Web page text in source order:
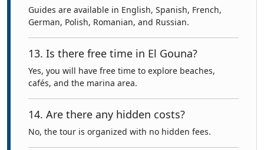
Guides are available in English, Spanish, French,
German, Polish, Romanian, and Russian.
13. Is there free time in El Gouna?
Yes, you will have free time to explore beaches,
cafés, and the marina area.
14. Are there any hidden costs?
No, the tour is organized with no hidden fees.